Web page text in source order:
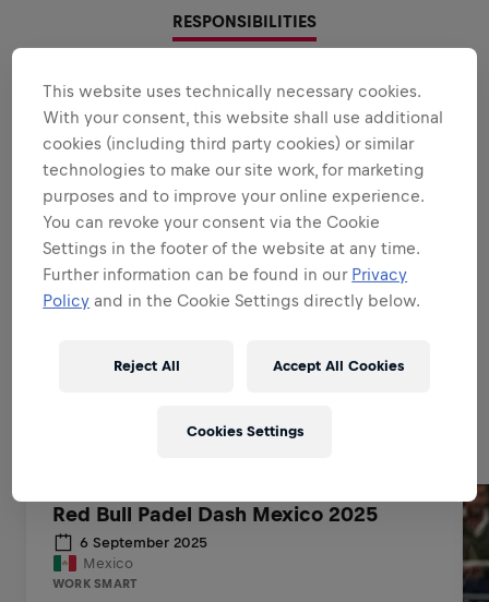
RESPONSIBILITIES
Areas that play to your
strengths
All the responsibilities we'll trust you with:
Expand all
BE A BRAND & PRODUCT
AMBASSADOR
Red Bull Padel Dash Mexico 2025
6 September 2025
Mexico
WORK SMART
This website uses technically necessary cookies.
With your consent, this website shall use additional
cookies (including third party cookies) or similar
technologies to make our site work, for marketing
purposes and to improve your online experience.
You can revoke your consent via the Cookie
Settings in the footer of the website at any time.
Further information can be found in our Privacy
Policy and in the Cookie Settings directly below.
Reject All Accept All Cookies
Cookies Settings